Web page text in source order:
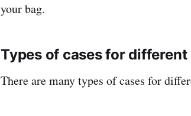
your bag.
Types of cases for different
There are many types of cases for